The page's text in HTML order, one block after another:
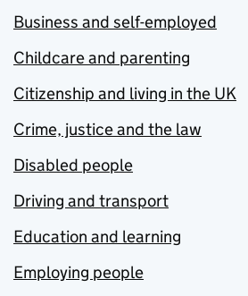
Business and self-employed
Childcare and parenting
Citizenship and living in the UK
Crime, justice and the law
Disabled people
Driving and transport
Education and learning
Employing people